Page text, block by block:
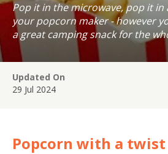
Pop it in the microwave, pop it in
your popcorn maker - however
a great camping snack for the
creative with your corn with
Updated On
29 Jul 2024
Popcorn with a twist